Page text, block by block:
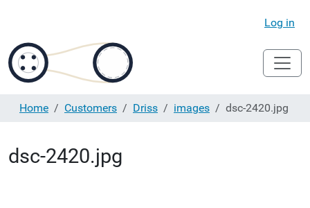
Log in
Home Customers Driss images dsc-2420.jpg
dsc-2420.jpg